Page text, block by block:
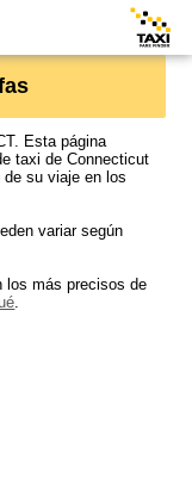
Esta página
taxi de Connecticut
de su viaje en los
variar según
los más precisos de
.